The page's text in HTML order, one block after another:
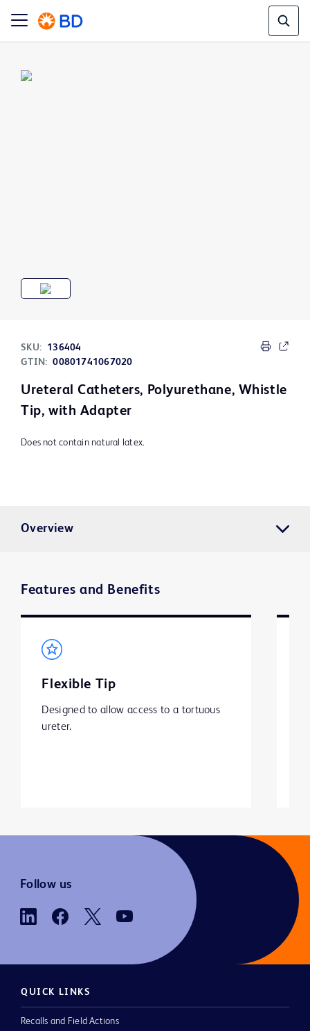
SKU:
136404
GTIN: 00801741067020
Ureteral Catheters, Polyurethane, Whistle
Tip, with Adapter
Does not contain natural latex.
Overview
Features and Benefits
Flexible Tip
Designed to allow access to a tortuous
ureter.
Follow us
QUICK LINKS
Recalls and Field Actions